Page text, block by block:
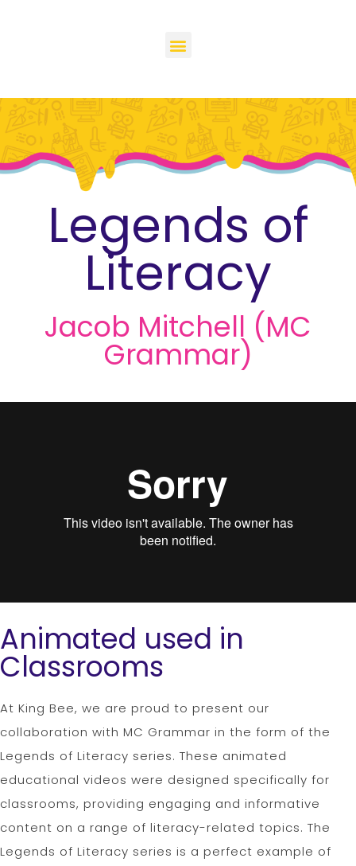
Legends of
Literacy
Jacob Mitchell (MC
Grammar)
Animated used in
Classrooms
At King Bee, we are proud to present our
collaboration with MC Grammar in the form of the
Legends of Literacy series. These animated
educational videos were designed specifically for
classrooms, providing engaging and informative
content on a range of literacy-related topics. The
Legends of Literacy series is a perfect example of